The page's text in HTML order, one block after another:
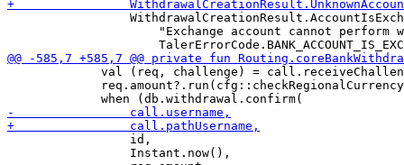
"Exchange account cannot perform
val (req, challenge) =
                 id,
                 Instant.now(),